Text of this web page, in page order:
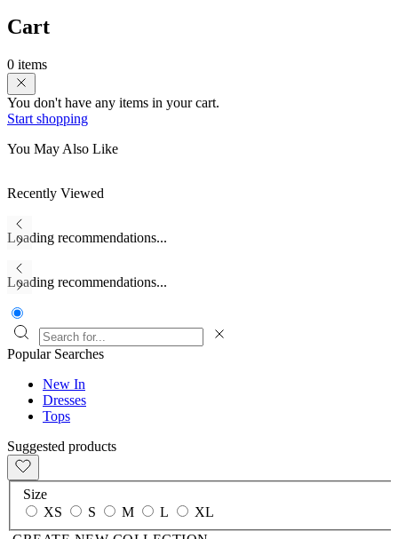
Cart
0 items
You don't have any items in your cart.
Start shopping
You May Also Like
Recently Viewed
Loading recommendations...
Loading recommendations...
Popular Searches
New In
Dresses
Tops
Suggested products
Size
XS
S M L
XL